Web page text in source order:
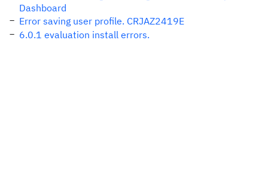
Dashboard
Error saving user profile. CRJAZ2419E
6.0.1 evaluation install errors.